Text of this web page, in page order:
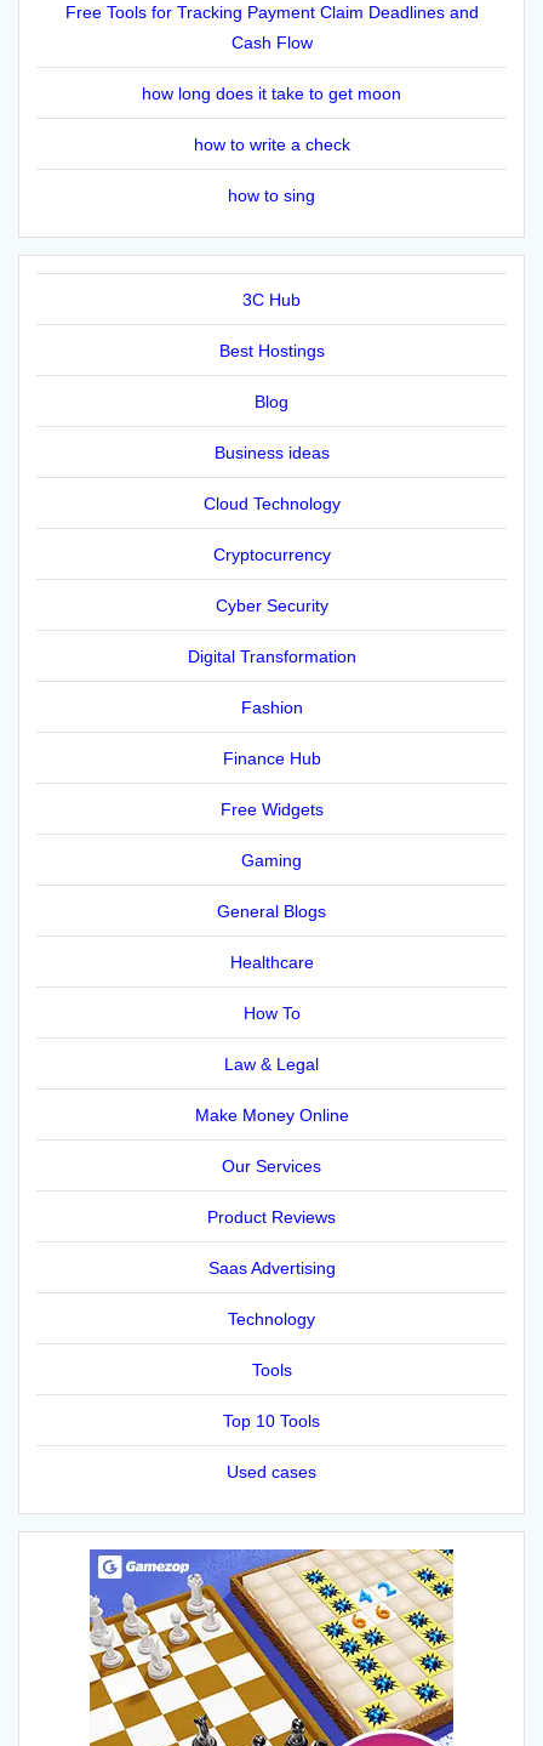
Free Tools for Tracking Payment Claim Deadlines and
Cash Flow
how long does it take to get moon
how to write a check
how to sing
3C Hub
Best Hostings
Blog
Business ideas
Cloud Technology
Cryptocurrency
Cyber Security
Digital Transformation
Fashion
Finance Hub
Free Widgets
Gaming
General Blogs
Healthcare
How To
Law & Legal
Make Money Online
Our Services
Product Reviews
Saas Advertising
Technology
Tools
Top 10 Tools
Used cases